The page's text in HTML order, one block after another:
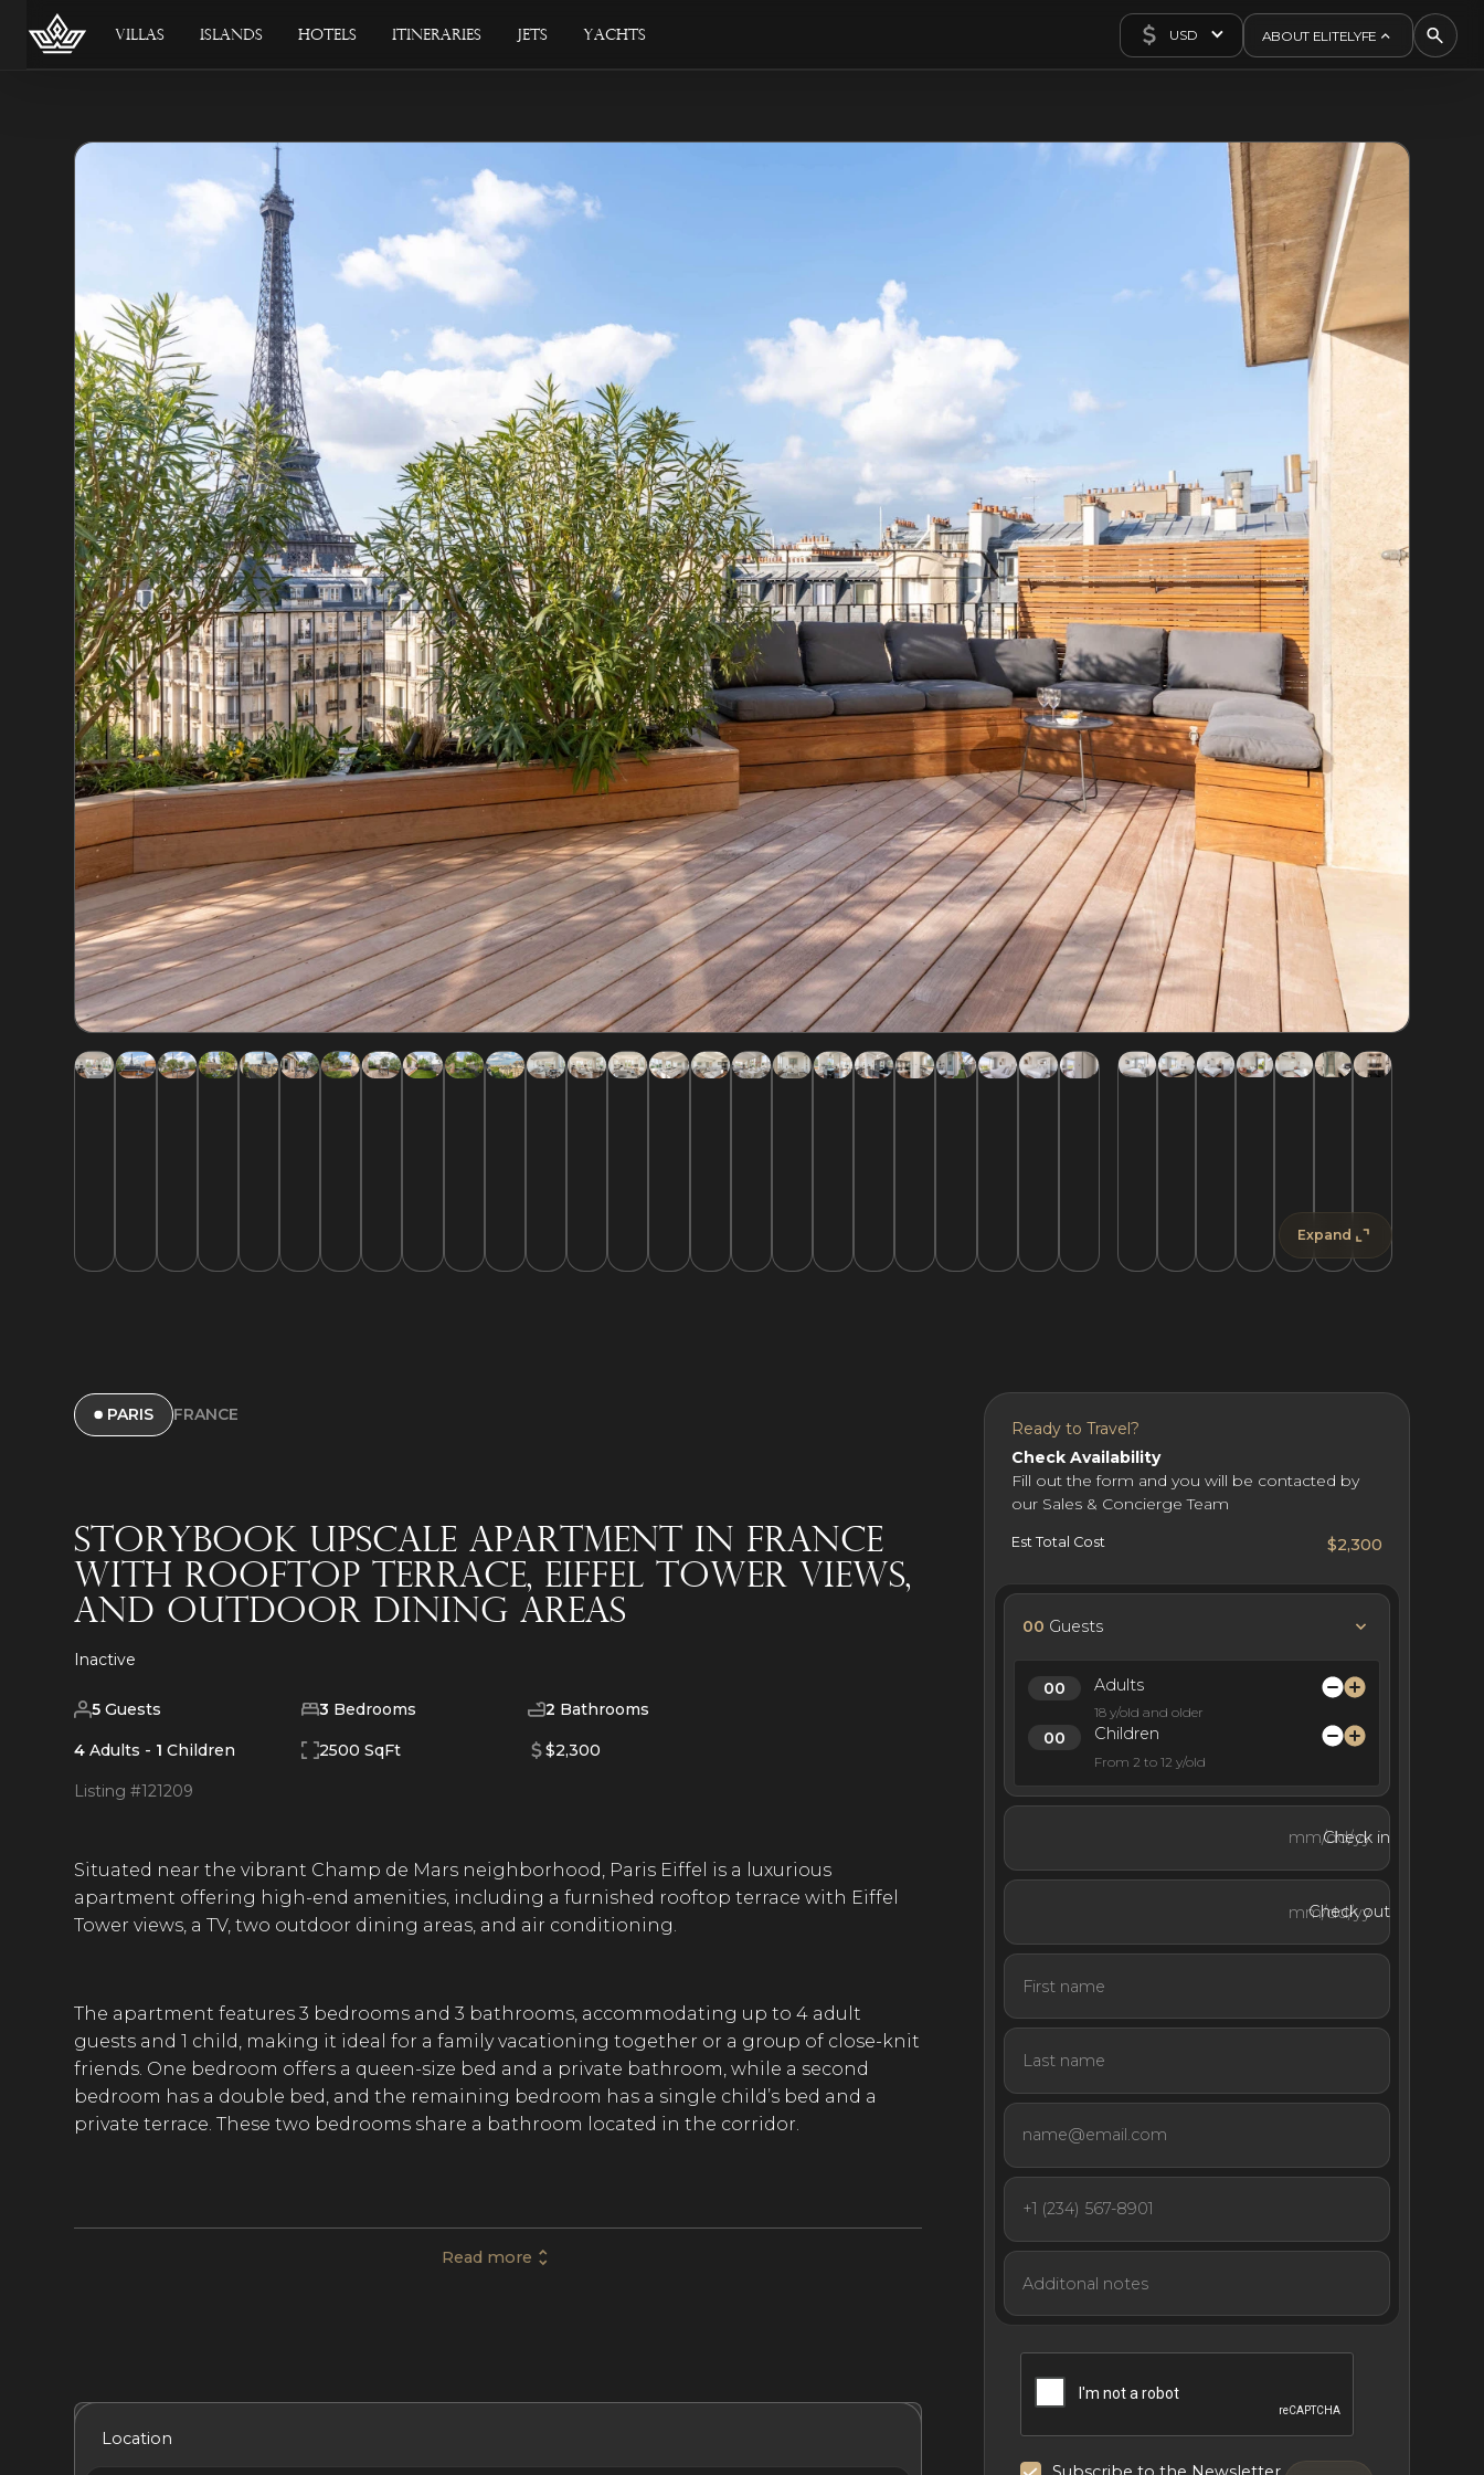
Villas Islands Hotels Itineraries Jets Yachts USD ABOUT ELITELYFE
Contact Us
Exclusives
Articles
Expand
PARIS FRANCE
Storybook Upscale Apartment in France
with Rooftop Terrace, Eiffel Tower Views,
and Outdoor Dining Areas
Inactive
5 Guests 3 Bedrooms 2 Bathrooms
4 Adults - 1 Children 2500 SqFt $2,300
Listing #121209
Situated near the vibrant Champ de Mars neighborhood, Paris Eiffel is a luxurious
apartment offering high-end amenities, including a furnished rooftop terrace with Eiffel
Tower views, a TV, two outdoor dining areas, and air conditioning.
The apartment features 3 bedrooms and 3 bathrooms, accommodating up to 4 adult
guests and 1 child, making it ideal for a family vacationing together or a group of close-knit
friends. One bedroom offers a queen-size bed and a private bathroom, while a second
bedroom has a double bed, and the remaining bedroom has a single child’s bed and a
private terrace. These two bedrooms share a bathroom located in the corridor.
living room equipped with a TV and workspace as well as the dining area with space for up
Read more
Location
Ready to Travel?
Check Availability
Fill out the form and you will be contacted by
our Sales & Concierge Team
Est Total Cost $2,300
00 Guests
Adults
18 y/old and older
Children
From 2 to 12 y/old
Check in
Check out